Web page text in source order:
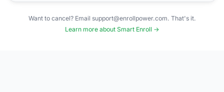
Want to cancel? Email support@enrollpower.com. That's it.
Learn more about Smart Enroll →